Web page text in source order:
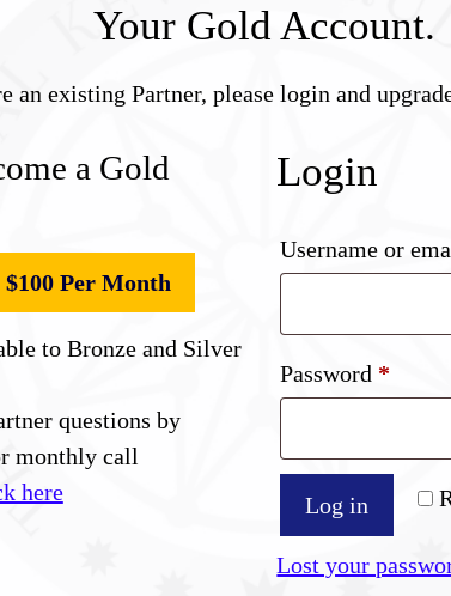
Your Gold Account.
an existing Partner, please login and
a Gold
Per Month
to Bronze and Silver
questions by
monthly call
here
Login
Username or
Password *
Log in
Lost your